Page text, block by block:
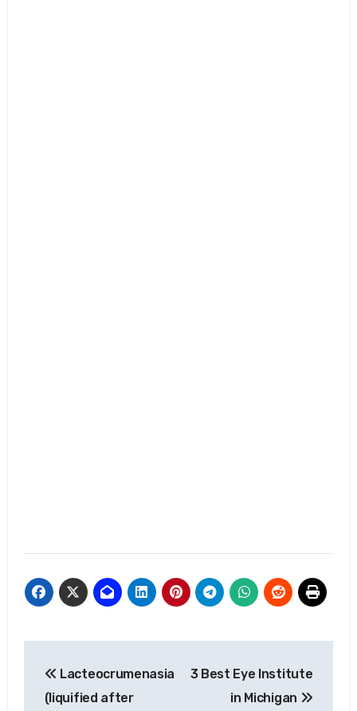
navigation
Lacteocrumenasia
(liquified after
3 Best Eye Institute
in Michigan